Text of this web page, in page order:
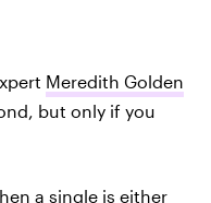
Meredith Golden
but only if you
a single is either